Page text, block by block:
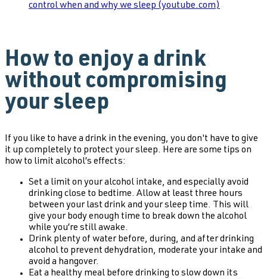
control when and why we sleep (youtube.com)
How to enjoy a drink
without compromising
your sleep
If you like to have a drink in the evening, you don't have to give
it up completely to protect your sleep. Here are some tips on
how to limit alcohol’s effects:
Set a limit on your alcohol intake, and especially avoid
drinking close to bedtime. Allow at least three hours
between your last drink and your sleep time. This will
give your body enough time to break down the alcohol
while you’re still awake.
Drink plenty of water before, during, and after drinking
alcohol to prevent dehydration, moderate your intake and
avoid a hangover.
Eat a healthy meal before drinking to slow down its